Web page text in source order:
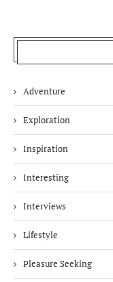
Adventure
Exploration
Inspiration
Interesting
Interviews
Lifestyle
Pleasure Seeking